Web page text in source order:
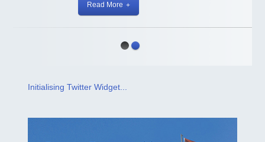
Read More
Initialising Twitter Widget...